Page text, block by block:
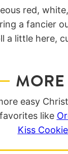
red,
a fancier
a little here,
easy
like
Kiss